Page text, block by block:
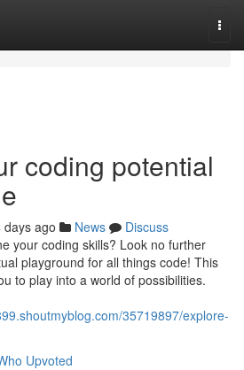
coding potential
days ago News
Discuss
your coding skills? Look no further
playground for all things code! This
to play into a world of possibilities.
35719897/explore-
Upvoted